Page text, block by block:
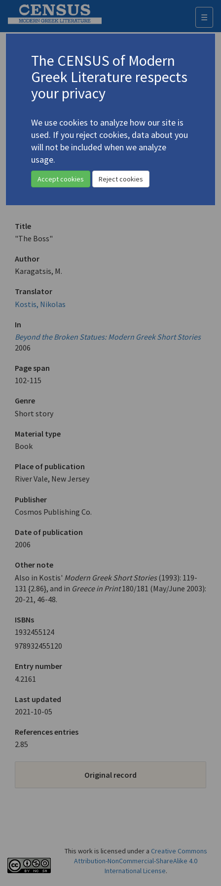
☰
Advanced search Search history
◀ Result list
Authors 19th-21st centuries
Karagatsis, M./Καραγάτσης, Μ.
1960)
"The Boss"
Title
"The Boss"
Author
Karagatsis, M.
Translator
Kostis, Nikolas
In
Beyond the Broken Statues: Modern Greek Short Stories
2006
Page span
102-115
Genre
Short story
Material type
Book
Place of publication
River Vale, New Jersey
Publisher
Cosmos Publishing Co.
Date of publication
2006
Other note
Also in Kostis' Modern Greek Short Stories(1993): 119-
131 {2.86}, and in Greece in Print180/181 (May/June 2003):
20-21, 46-48.
ISBNs
1932455124
978932455120
Entry number
4.2161
Last updated
2021-10-05
References entries
2.85
Original record
This work is licensed under a Creative Commons
Attribution-NonCommercial-ShareAlike 4.0
International License.
The CENSUS of Modern
Greek Literature respects
your privacy
We use cookies to analyze how our site is
used. If you reject cookies, data about you
will not be included when we analyze
usage.
Accept cookies Reject cookies